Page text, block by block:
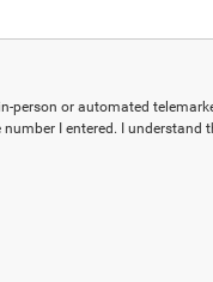
person or automated
I entered. I understand